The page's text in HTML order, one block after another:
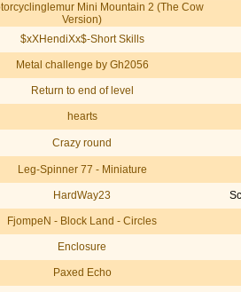
Mini Mountain 2 (The Cow
Version)
$xXHendiXx$-Short Skills
Metal challenge by Gh2056
Return to end of level
hearts
Crazy round
Leg-Spinner 77 - Miniature
HardWay23
FjompeN - Block Land - Circles
Enclosure
Paxed Echo